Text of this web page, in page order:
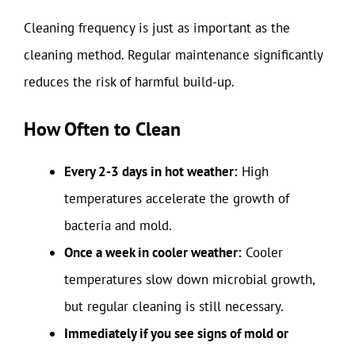
Cleaning frequency is just as important as the
cleaning method. Regular maintenance significantly
reduces the risk of harmful build-up.
How Often to Clean
Every 2-3 days in hot weather: High
temperatures accelerate the growth of
bacteria and mold.
Once a week in cooler weather: Cooler
temperatures slow down microbial growth,
but regular cleaning is still necessary.
Immediately if you see signs of mold or